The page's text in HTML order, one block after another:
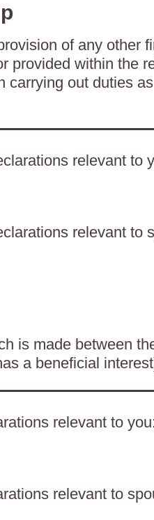
of any other
provided within the
carrying out duties
relevant to
relevant to
is made between
a beneficial
relevant to
relevant to